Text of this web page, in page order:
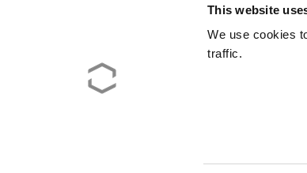
This website
We use cookies
traffic.
Avenue du Boulevard – Bolwerklaan 21
1210 Brussels | Belgium
BE0829.090.573
RPM/RPR Bruxelles/Brussel